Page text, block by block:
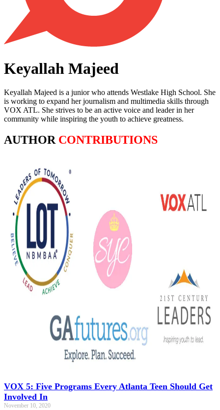
Keyallah Majeed
Keyallah Majeed is a junior who attends Westlake High School. She
is working to expand her journalism and multimedia skills through
VOX ATL. She strives to be an active voice and leader in her
community while inspiring the youth to achieve greatness.
AUTHOR CONTRIBUTIONS
VOX 5: Five Programs Every Atlanta Teen Should Get
Involved In
November 10, 2020